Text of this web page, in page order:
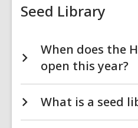
Seed Library
When does the
open this year?
What is a seed